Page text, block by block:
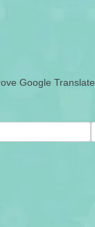
Google Translate